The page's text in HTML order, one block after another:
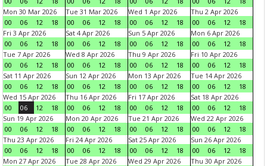
Mon 30 Mar 2026
00
06 12 18
Tue 31 Mar 2026
00
06 12 18
Wed 1 Apr 2026
00
06 12 18
Thu 2 Apr 2026
00
06 12
18
Fri 3 Apr 2026
00
06 12 18
Sat 4 Apr 2026
00
06 12 18
Sun 5 Apr 2026
00
06 12 18
Mon 6 Apr 2026
00
06 12
18
Tue 7 Apr 2026
00
06 12 18
Wed 8 Apr 2026
00
06 12 18
Thu 9 Apr 2026
00
06 12 18
Fri 10 Apr 2026
00
06 12
18
Sat 11 Apr 2026
00
06 12 18
Sun 12 Apr 2026
00
06 12 18
Mon 13 Apr 2026
00
06 12 18
Tue 14 Apr 2026
00
06 12
18
Wed 15 Apr 2026
00
06 12 18
Thu 16 Apr 2026
00
06 12 18
Fri 17 Apr 2026
00
06 12 18
Sat 18 Apr 2026
00
06 12
18
Sun 19 Apr 2026
00
06 12 18
Mon 20 Apr 2026
00
06 12 18
Tue 21 Apr 2026
00
06 12 18
Wed 22 Apr 2026
00
06 12
18
Thu 23 Apr 2026
00
06 12 18
Fri 24 Apr 2026
00
06 12 18
Sat 25 Apr 2026
00
06 12 18
Sun 26 Apr 2026
00
06 12
18
Mon 27 Apr 2026
Tue 28 Apr 2026
Wed 29 Apr 2026
Thu 30 Apr 2026